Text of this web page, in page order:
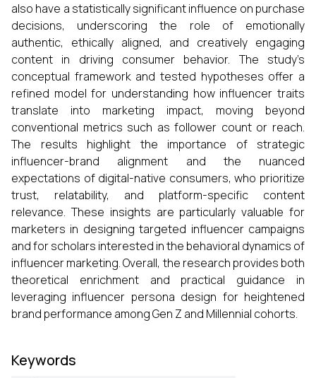
also have a statistically significant influence on purchase
decisions, underscoring the role of emotionally
authentic, ethically aligned, and creatively engaging
content in driving consumer behavior. The study’s
conceptual framework and tested hypotheses offer a
refined model for understanding how influencer traits
translate into marketing impact, moving beyond
conventional metrics such as follower count or reach.
The results highlight the importance of strategic
influencer-brand alignment and the nuanced
expectations of digital-native consumers, who prioritize
trust, relatability, and platform-specific content
relevance. These insights are particularly valuable for
marketers in designing targeted influencer campaigns
and for scholars interested in the behavioral dynamics of
influencer marketing. Overall, the research provides both
theoretical enrichment and practical guidance in
leveraging influencer persona design for heightened
brand performance among Gen Z and Millennial cohorts.
Keywords